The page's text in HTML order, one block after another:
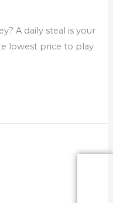
A daily steal is your
lowest price to play